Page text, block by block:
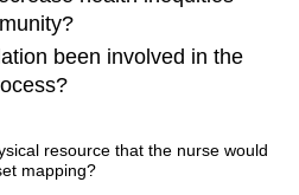
been involved in the
resource that the nurse would
mapping?